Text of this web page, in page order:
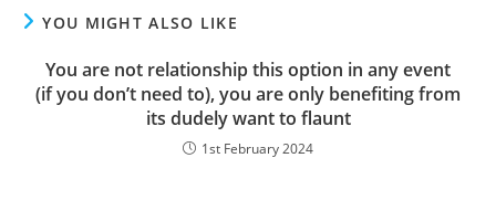
YOU MIGHT ALSO LIKE
You are not relationship this option in any event
(if you don’t need to), you are only benefiting from
its dudely want to flaunt
1st February 2024